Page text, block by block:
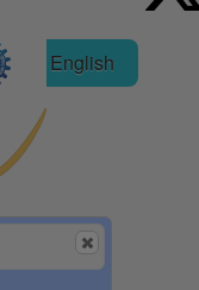
English
DATA